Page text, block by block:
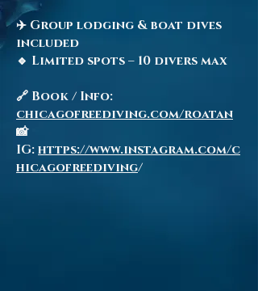
✈️ Group lodging & boat dives
included
🔹 Limited spots – 10 divers max
🔗 Book / Info:
chicagofreediving.com/roatan
📸
IG:https://www.instagram.com/c
hicagofreediving/